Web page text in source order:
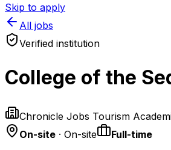
Skip to apply
All jobs
Verified institution
College of the
Chronicle Jobs Tourism
On-site · On-site
Full-time